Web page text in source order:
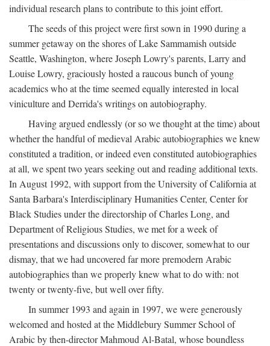
individual research plans to contribute to this joint effort.
The seeds of this project were first sown in 1990 during a
summer getaway on the shores of Lake Sammamish outside
Seattle, Washington, where Joseph Lowry's parents, Larry and
Louise Lowry, graciously hosted a raucous bunch of young
academics who at the time seemed equally interested in local
viniculture and Derrida's writings on autobiography.
Having argued endlessly (or so we thought at the time) about
whether the handful of medieval Arabic autobiographies we knew
constituted a tradition, or indeed even constituted autobiographies
at all, we spent two years seeking out and reading additional texts.
In August 1992, with support from the University of California at
Santa Barbara's Interdisciplinary Humanities Center, Center for
Black Studies under the directorship of Charles Long, and
Department of Religious Studies, we met for a week of
presentations and discussions only to discover, somewhat to our
dismay, that we had uncovered far more premodern Arabic
autobiographies than we properly knew what to do with: not
twenty or twenty-five, but well over fifty.
In summer 1993 and again in 1997, we were generously
welcomed and hosted at the Middlebury Summer School of
Arabic by then-director Mahmoud Al-Batal, whose boundless